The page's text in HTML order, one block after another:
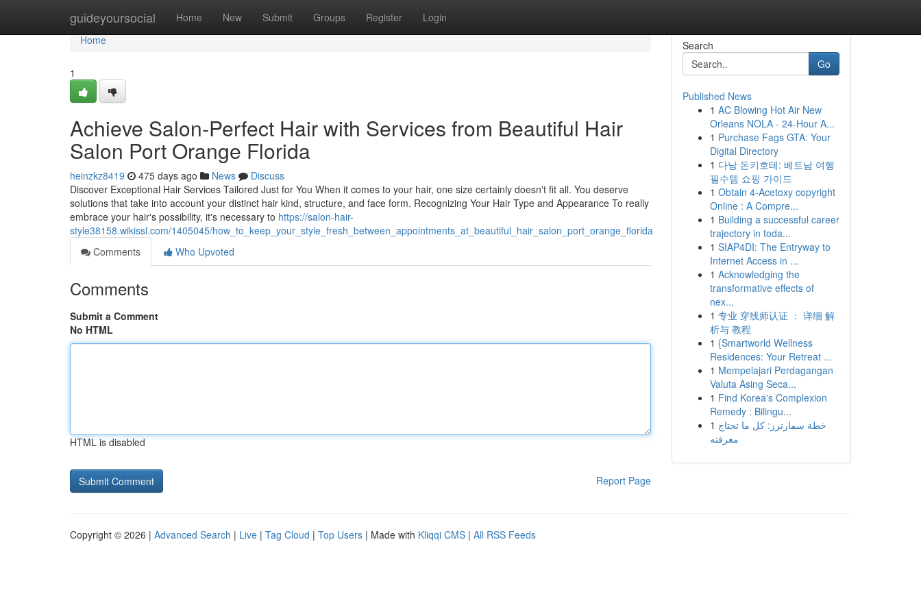
guideyoursocial Home New Submit Groups Register Login
Home
Home
1
Achieve Salon-Perfect Hair with Services from Beautiful Hair
Salon Port Orange Florida
heinzkz8419 475 days ago News
Discuss
Discover Exceptional Hair Services Tailored Just for You When it comes to your hair, one size certainly doesn't fit all. You deserve
solutions that take into account your distinct hair kind, structure, and face form. Recognizing Your Hair Type and Appearance To really
embrace your hair's possibility, it's necessary to https://salon-hair-
style38158.wikissl.com/1405045/how_to_keep_your_style_fresh_between_appointments_at_beautiful_hair_salon_port_orange_florida
Comments
Who Upvoted
Comments
Submit a Comment
No HTML
HTML is disabled
Report Page
Search
Go
Published News
1 AC Blowing Hot Air New
Orleans NOLA - 24-Hour A...
1 Purchase Fags GTA: Your
Digital Directory
1 다낭 돈키호테: 베트남 여행
필수템 쇼핑 가이드
1 Obtain 4-Acetoxy copyright
Online : A Compre...
1 Building a successful career
trajectory in toda...
1 SIAP4DI: The Entryway to
Internet Access in ...
1 Acknowledging the
transformative effects of
nex...
1 专业 穿线师认证 ： 详细 解
析与 教程
1 {Smartworld Wellness
Residences: Your Retreat ...
1 Mempelajari Perdagangan
Valuta Asing Seca...
1 Find Korea's Complexion
Remedy : Bilingu...
1 خطة سمارترز: كل ما تحتاج
معرفته
Copyright © 2026 | Advanced Search | Live | Tag Cloud | Top Users | Made with Kliqqi CMS | All RSS Feeds